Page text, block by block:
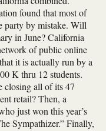
found that most of
party by mistake. Will
in June? California
of public online
it is actually run by a
K thru 12 students.
closing all of its 47
retail? Then, a
just won this year’s
Sympathizer.” Finally,